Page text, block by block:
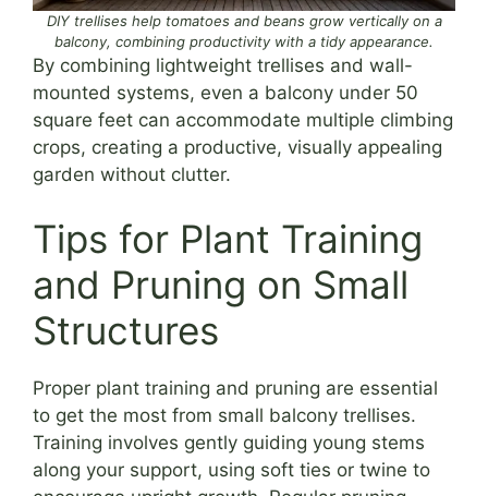
DIY trellises help tomatoes and beans grow vertically on a
balcony, combining productivity with a tidy appearance.
By combining lightweight trellises and wall-
mounted systems, even a balcony under 50
square feet can accommodate multiple climbing
crops, creating a productive, visually appealing
garden without clutter.
Tips for Plant Training
and Pruning on Small
Structures
Proper plant training and pruning are essential
to get the most from small balcony trellises.
Training involves gently guiding young stems
along your support, using soft ties or twine to